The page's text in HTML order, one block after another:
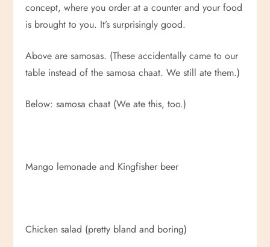
concept, where you order at a counter and your food
is brought to you. It’s surprisingly good.
Above are samosas. (These accidentally came to our
table instead of the samosa chaat. We still ate them.)
Below: samosa chaat (We ate this, too.)
Mango lemonade and Kingfisher beer
Chicken salad (pretty bland and boring)